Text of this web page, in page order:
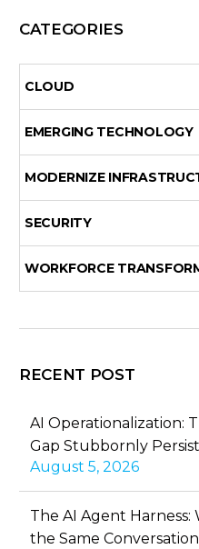
CATEGORIES
CLOUD
EMERGING TECHNOLOGY
MODERNIZE
SECURITY
WORKFORCE
RECENT POST
AI Operationalization:
Gap Stubbornly
August 5, 2026
The AI Agent
the Same Conversation